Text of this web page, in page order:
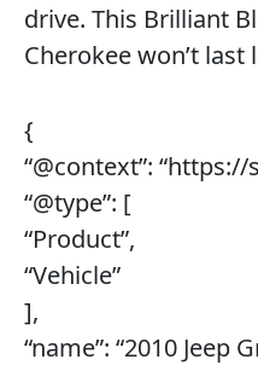
drive. This Brilliant
Cherokee won’t last
{
“@context”:
“@type”: [
“Product”,
“Vehicle”
],
“name”: “2010 Jeep